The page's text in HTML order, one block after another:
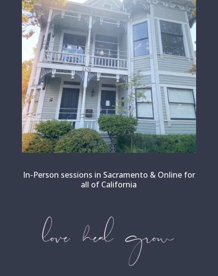
In-Person sessions in Sacramento & Online for
all of California